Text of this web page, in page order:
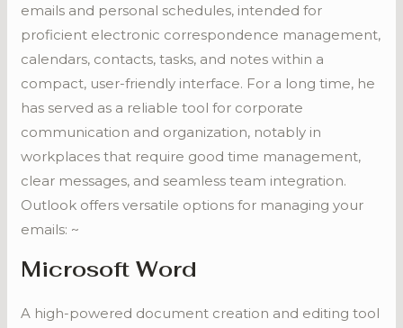
emails and personal schedules, intended for
proficient electronic correspondence management,
calendars, contacts, tasks, and notes within a
compact, user-friendly interface. For a long time, he
has served as a reliable tool for corporate
communication and organization, notably in
workplaces that require good time management,
clear messages, and seamless team integration.
Outlook offers versatile options for managing your
emails: ~
Microsoft Word
A high-powered document creation and editing tool